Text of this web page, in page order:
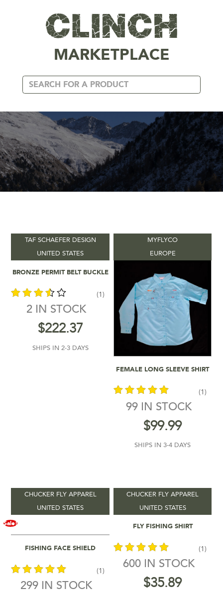
MARKETPLACE
Vendors
-
Product Colour
Product Shipping Time -
On sale(5)
APPAREL
Add To Cart
BRONZE PERMIT BELT BUCKLE
out of
(1)
2 IN STOCK
$222.37
SHIPS IN 2-3 DAYS
UNITED STATES
TAF SCHAEFER DESIGN
Add To Cart
FEMALE LONG SLEEVE SHIRT
out of 5
(1)
99 IN STOCK
$99.99
SHIPS IN 3-4 DAYS
EUROPE
MYFLYCO
Sale!
Add To Cart
FISHING FACE SHIELD
(1)
299 IN STOCK
UNITED STATES
CHUCKER FLY APPAREL
Select Options
FLY FISHING SHIRT
out of 5
(1)
600 IN STOCK
$35.89
UNITED STATES
CHUCKER FLY APPAREL